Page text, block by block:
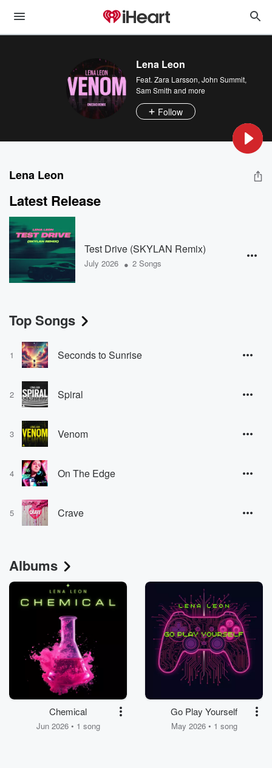
Lena Leon
Feat. Zara Larsson, John Summit,
Sam Smith and more
Follow
Lena Leon
Latest Release
Test Drive (SKYLAN Remix)
July 2026 • 2 Songs
Top Songs
1 Seconds to Sunrise
2 Spiral
3 Venom
4 On The Edge
5 Crave
Albums
Chemical
Jun 2026 • 1 song
Go Play Yourself
May 2026 • 1 song